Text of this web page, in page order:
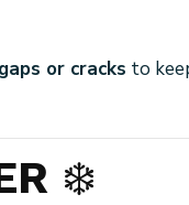
or cracks to
❄️